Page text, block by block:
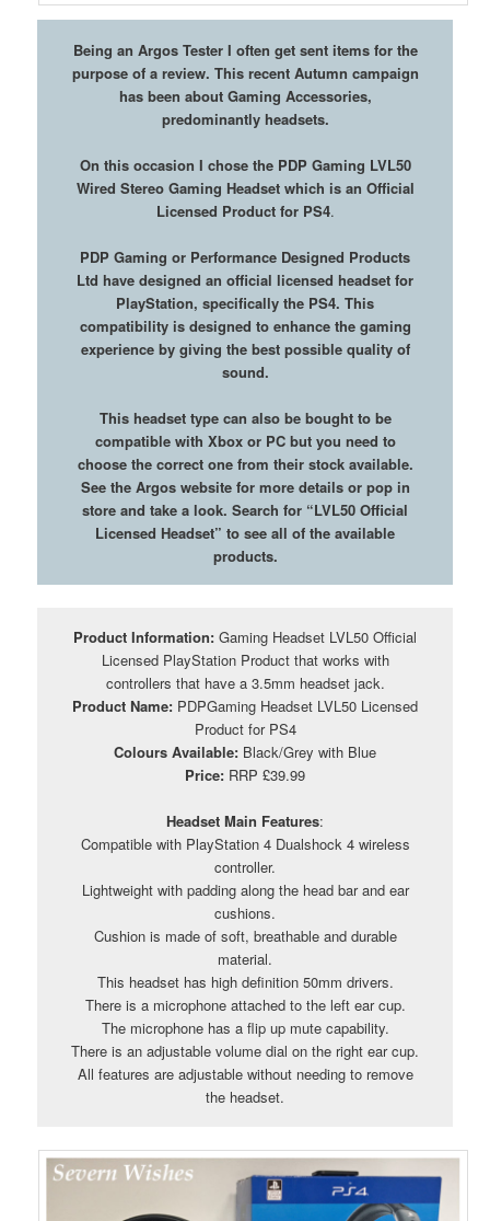
Being an Argos Tester I often get sent items for the
purpose of a review. This recent Autumn campaign
has been about Gaming Accessories,
predominantly headsets.
On this occasion I chose the PDP Gaming LVL50
Wired Stereo Gaming Headset which is an Official
Licensed Product for PS4.
PDP Gaming or Performance Designed Products
Ltd have designed an official licensed headset for
PlayStation, specifically the PS4. This
compatibility is designed to enhance the gaming
experience by giving the best possible quality of
sound.
This headset type can also be bought to be
compatible with Xbox or PC but you need to
choose the correct one from their stock available.
See the Argos website for more details or pop in
store and take a look. Search for “LVL50 Official
Licensed Headset” to see all of the available
products.
Product Information: Gaming Headset LVL50 Official
Licensed PlayStation Product that works with
controllers that have a 3.5mm headset jack.
Product Name: PDPGaming Headset LVL50 Licensed
Product for PS4
Colours Available: Black/Grey with Blue
Price: RRP £39.99
Headset Main Features:
Compatible with PlayStation 4 Dualshock 4 wireless
controller.
Lightweight with padding along the head bar and ear
cushions.
Cushion is made of soft, breathable and durable
material.
This headset has high definition 50mm drivers.
There is a microphone attached to the left ear cup.
The microphone has a flip up mute capability.
There is an adjustable volume dial on the right ear cup.
All features are adjustable without needing to remove
the headset.